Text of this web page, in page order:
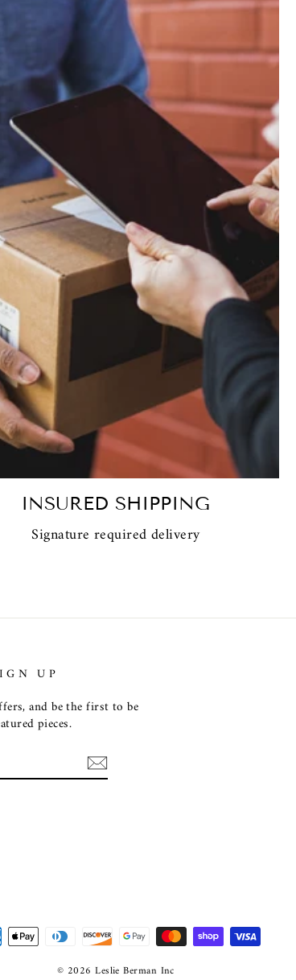
INSURED SHIPPING
Signature required delivery
UP
and be the first to be
pieces.
© 2026 Leslie Berman Inc